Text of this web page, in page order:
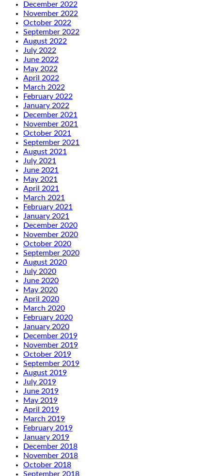
December 2022
November 2022
October 2022
September 2022
August 2022
July 2022
June 2022
May 2022
April 2022
March 2022
February 2022
January 2022
December 2021
November 2021
October 2021
September 2021
August 2021
July 2021
June 2021
May 2021
April 2021
March 2021
February 2021
January 2021
December 2020
November 2020
October 2020
September 2020
August 2020
July 2020
June 2020
May 2020
April 2020
March 2020
February 2020
January 2020
December 2019
November 2019
October 2019
September 2019
August 2019
July 2019
June 2019
May 2019
April 2019
March 2019
February 2019
January 2019
December 2018
November 2018
October 2018
September 2018